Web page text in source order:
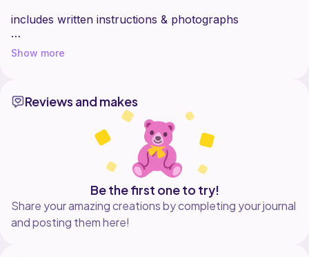
includes written instructions & photographs
made to measure uses 5mm hook & worsted weight
yarn (about 100-200g for the upper portion, and for
color, and heart color)
free pattern with ads at
https://www.autumnolive.com/free-patterns/citrus-
Show more
Reviews and makes
Be the first one to try!
Share your amazing creations by completing your journal
and posting them here!